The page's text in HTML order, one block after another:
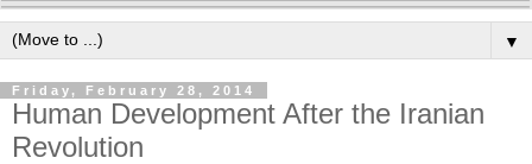
▼
Friday, February 28, 2014
Human Development After the Iranian
Revolution